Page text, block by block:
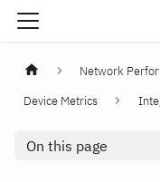
Network
Device Metrics
On this page